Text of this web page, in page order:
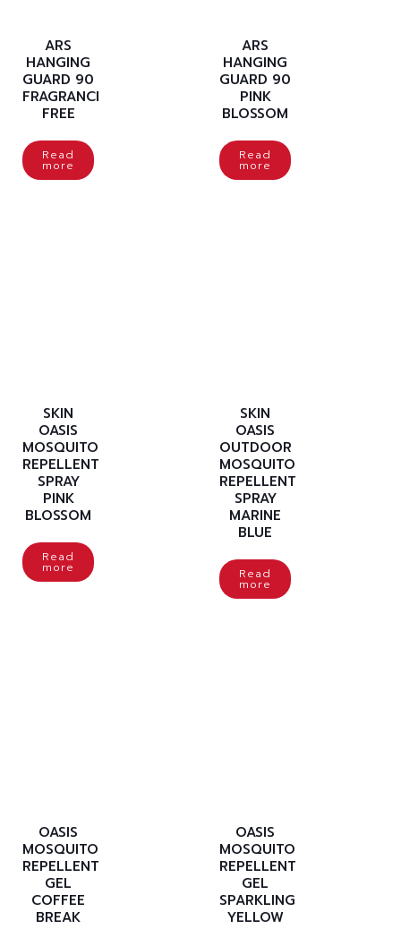
ARS
HANGING
GUARD 90
FRAGRANCE
FREE
Read
more
ARS
HANGING
GUARD 90
PINK
BLOSSOM
Read
more
SKIN
OASIS
MOSQUITO
REPELLENT
SPRAY
PINK
BLOSSOM
Read
more
SKIN
OASIS
OUTDOOR
MOSQUITO
REPELLENT
SPRAY
MARINE
BLUE
Read
more
OASIS
MOSQUITO
REPELLENT
GEL
COFFEE
BREAK
OASIS
MOSQUITO
REPELLENT
GEL
SPARKLING
YELLOW